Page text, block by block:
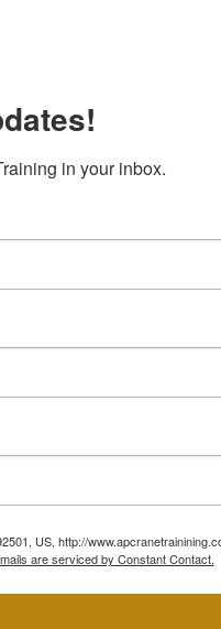
in your inbox.
US, http://
are serviced by Constant Contact.